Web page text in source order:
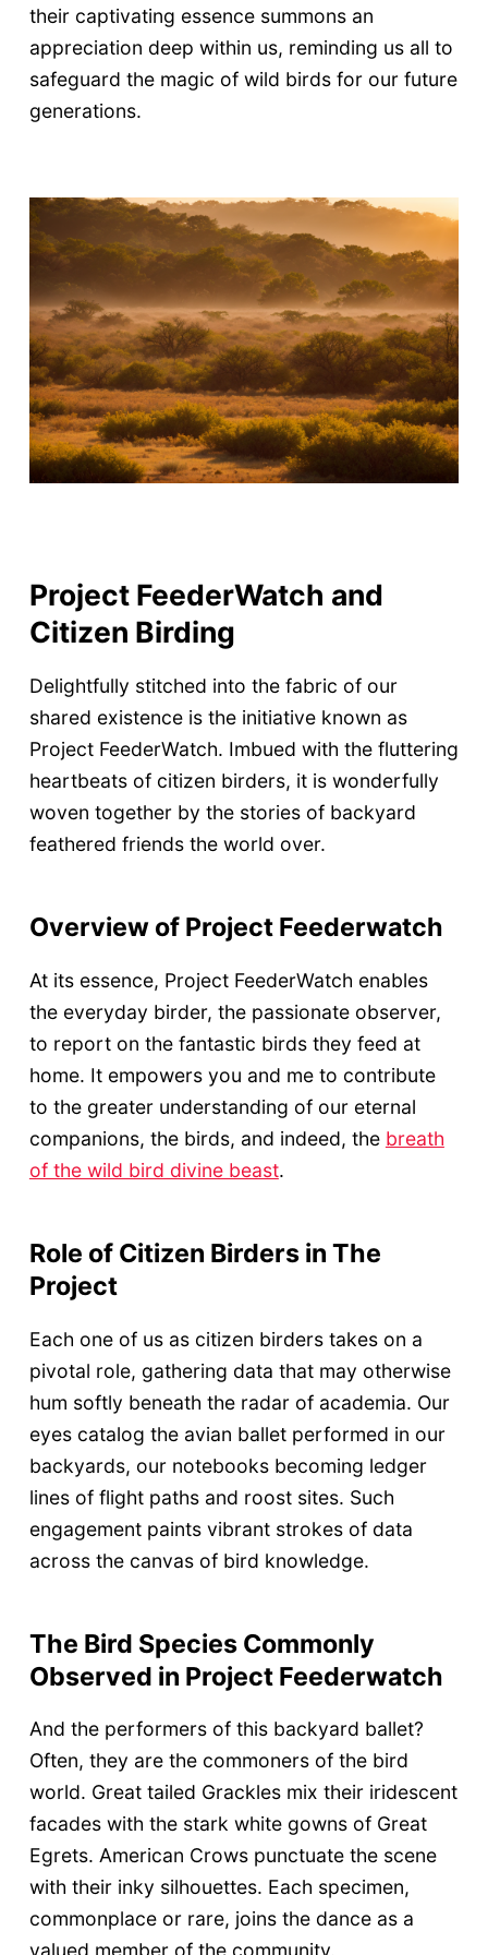
their captivating essence summons an
appreciation deep within us, reminding us all to
safeguard the magic of wild birds for our future
generations.
Project FeederWatch and
Citizen Birding
Delightfully stitched into the fabric of our
shared existence is the initiative known as
Project FeederWatch. Imbued with the fluttering
heartbeats of citizen birders, it is wonderfully
woven together by the stories of backyard
feathered friends the world over.
Overview of Project Feederwatch
At its essence, Project FeederWatch enables
the everyday birder, the passionate observer,
to report on the fantastic birds they feed at
home. It empowers you and me to contribute
to the greater understanding of our eternal
companions, the birds, and indeed, the breath
of the wild bird divine beast.
Role of Citizen Birders in The
Project
Each one of us as citizen birders takes on a
pivotal role, gathering data that may otherwise
hum softly beneath the radar of academia. Our
eyes catalog the avian ballet performed in our
backyards, our notebooks becoming ledger
lines of flight paths and roost sites. Such
engagement paints vibrant strokes of data
across the canvas of bird knowledge.
The Bird Species Commonly
Observed in Project Feederwatch
And the performers of this backyard ballet?
Often, they are the commoners of the bird
world. Great tailed Grackles mix their iridescent
facades with the stark white gowns of Great
Egrets. American Crows punctuate the scene
with their inky silhouettes. Each specimen,
commonplace or rare, joins the dance as a